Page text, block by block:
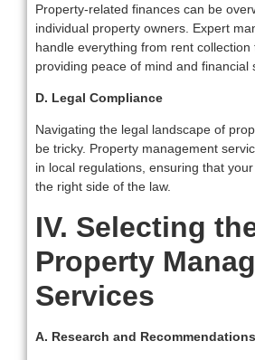
Property-related finances can be
individual property owners. Expert
handle everything from rent collection
providing peace of mind and financial
D. Legal Compliance
Navigating the legal landscape of
be tricky. Property management
in local regulations, ensuring that
the right side of the law.
IV. Selecting
Property
Services
A. Research and Recommendations